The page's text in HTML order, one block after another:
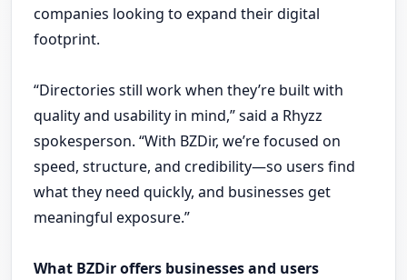
companies looking to expand their digital
footprint.
“Directories still work when they’re built with
quality and usability in mind,” said a Rhyzz
spokesperson. “With BZDir, we’re focused on
speed, structure, and credibility—so users find
what they need quickly, and businesses get
meaningful exposure.”
What BZDir offers businesses and users